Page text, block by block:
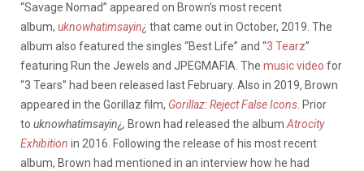
“Savage Nomad” appeared on Brown’s most recent
album, uknowhatimsayin¿ that came out in October, 2019. The
album also featured the singles “Best Life” and “3 Tearz”
featuring Run the Jewels and JPEGMAFIA. The music video for
“3 Tears” had been released last February. Also in 2019, Brown
appeared in the Gorillaz film, Gorillaz: Reject False Icons. Prior
to uknowhatimsayin¿, Brown had released the albumAtrocity
Exhibition in 2016. Following the release of his most recent
album, Brown had mentioned in an interview how he had